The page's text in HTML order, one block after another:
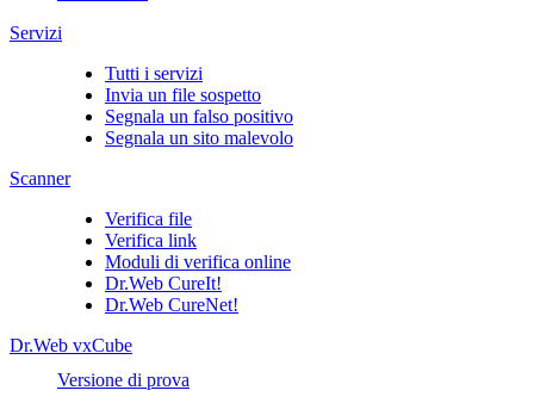
Servizi
Tutti i servizi
Invia un file sospetto
Segnala un falso positivo
Segnala un sito malevolo
Scanner
Verifica file
Verifica link
Moduli di verifica online
Dr.Web CureIt!
Dr.Web CureNet!
Dr.Web vxCube
Versione di prova